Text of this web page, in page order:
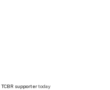
TCBR supportertoday